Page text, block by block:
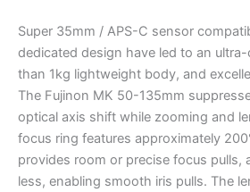
Super 35mm / APS-C sensor
dedicated design have led to an
than 1kg lightweight body, and
The Fujinon MK 50-135mm
optical axis shift while zooming and
focus ring features approximately
provides room or precise focus pulls,
less, enabling smooth iris pulls. The